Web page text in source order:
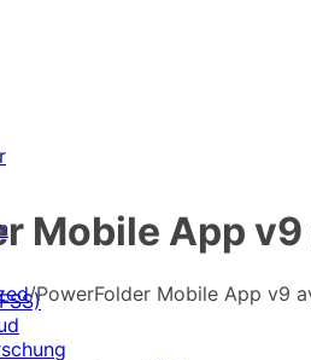
Mobile App
/PowerFolder Mobile App v9